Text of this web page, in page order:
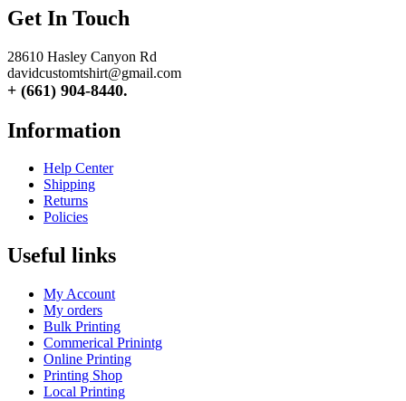
Get In Touch
28610 Hasley Canyon Rd
davidcustomtshirt@gmail.com
+ (661) 904-8440.
Information
Help Center
Shipping
Returns
Policies
Useful links
My Account
My orders
Bulk Printing
Commerical Prinintg
Online Printing
Printing Shop
Local Printing